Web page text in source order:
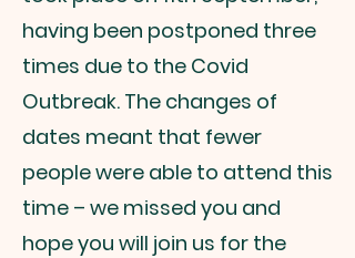
having been postponed three
times due to the Covid
Outbreak. The changes of
dates meant that fewer
people were able to attend this
time – we missed you and
hope you will join us for the